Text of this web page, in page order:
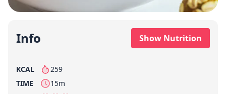
Info Show Nutrition
KCAL 259
per serving
TIME
15m